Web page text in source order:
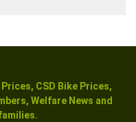
CSD Bike Prices,
Welfare News and